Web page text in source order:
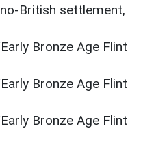
British settlement,
Bronze Age Flint
Bronze Age Flint
Bronze Age Flint